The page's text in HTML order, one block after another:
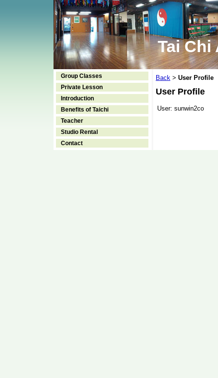
Tai Chi
Group Classes
Private Lesson
Introduction
Benefits of Taichi
Teacher
Studio Rental
Contact
Back > User Profile
User Profile
User: sunwin2co